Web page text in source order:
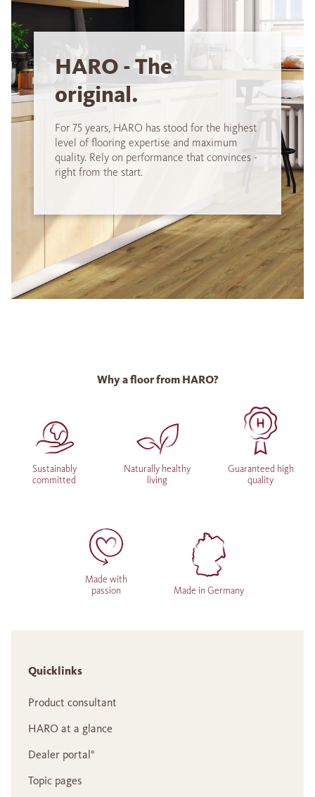
HARO - The
original.
For 75 years, HARO has stood for the highest
level of flooring expertise and maximum
quality. Rely on performance that convinces -
right from the start.
Why a floor from HARO?
Sustainably
committed
Naturally healthy
living
Guaranteed high
quality
Made with
passion
Made in Germany
Quicklinks
Product consultant
HARO at a glance
Dealer portal°
Topic pages